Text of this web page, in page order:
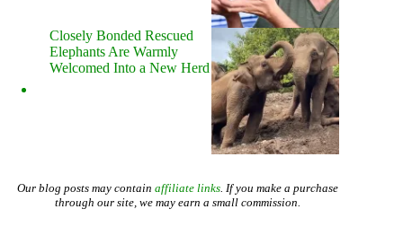
Closely Bonded Rescued
Elephants Are Warmly
Welcomed Into a New Herd
Our blog posts may contain affiliate links. If you make a purchase
through our site, we may earn a small commission.